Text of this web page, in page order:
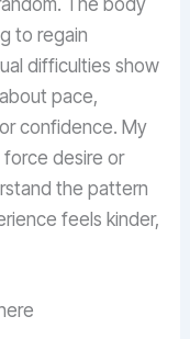
to regain
difficulties show
pace,
confidence. My
force desire or
the pattern
feels kinder,